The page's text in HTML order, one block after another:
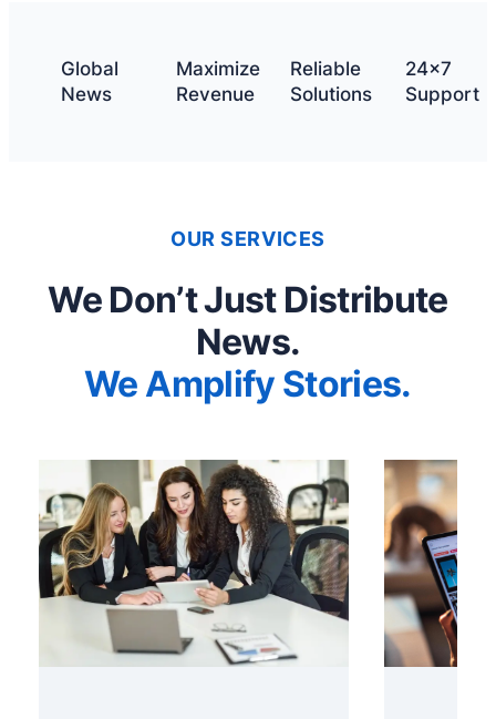
Global
News
Maximize
Revenue
Reliable
Solutions
24×7
Support
OUR SERVICES
We Don’t Just Distribute
News.
We Amplify Stories.